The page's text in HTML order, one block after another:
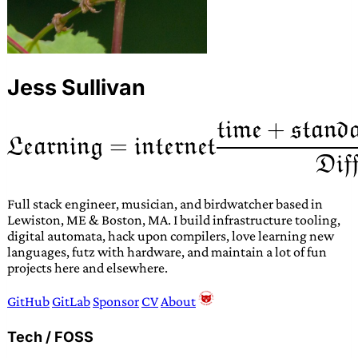
Jess Sullivan
Full stack engineer, musician, and birdwatcher based in
Lewiston, ME & Boston, MA. I build infrastructure tooling,
digital automata, hack upon compilers, love learning new
languages, futz with hardware, and maintain a lot of fun
projects here and elsewhere.
GitHub GitLab Sponsor CV About
Tech / FOSS